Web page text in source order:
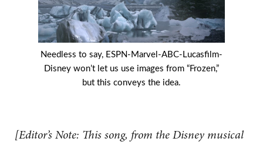
Needless to say, ESPN-Marvel-ABC-Lucasfilm-
Disney won’t let us use images from “Frozen,”
but this conveys the idea.
[Editor’s Note: This song, from the Disney musical